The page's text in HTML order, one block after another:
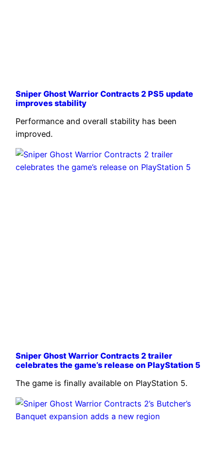
Sniper Ghost Warrior Contracts 2 PS5 update
improves stability
Performance and overall stability has been
improved.
Sniper Ghost Warrior Contracts 2 trailer
celebrates the game’s release on PlayStation 5
The game is finally available on PlayStation 5.